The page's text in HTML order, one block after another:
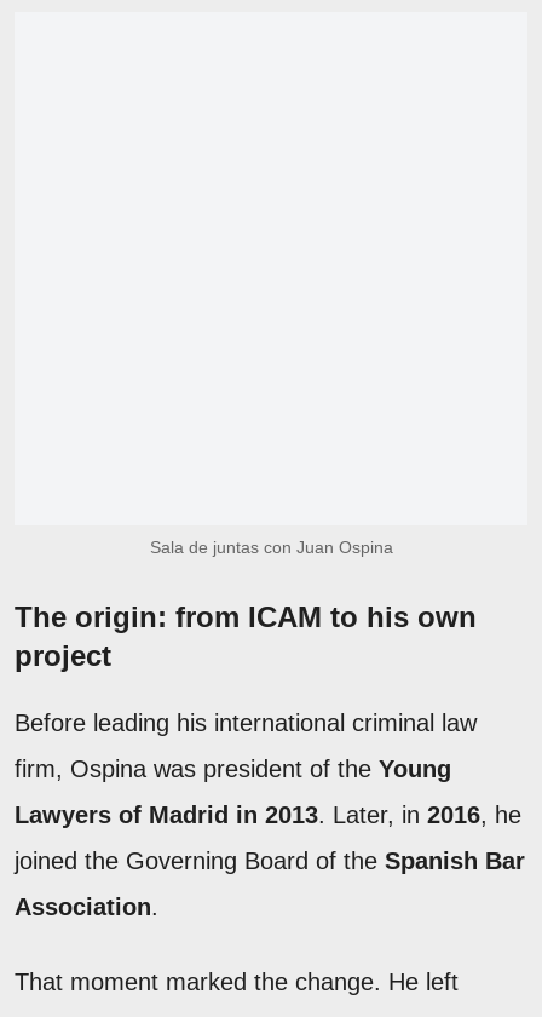
Sala de juntas con Juan Ospina
The origin: from ICAM to his own
project
Before leading his international criminal law
firm, Ospina was president of the Young
Lawyers of Madrid in 2013. Later, in 2016, he
joined the Governing Board of the Spanish Bar
Association.
That moment marked the change. He left